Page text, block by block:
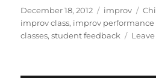
st
o
o
m
bl
c
e
o
d
di
Posted
on
December 18, 2012 Categories
improv
improv class, improv performance
classes,student feedback